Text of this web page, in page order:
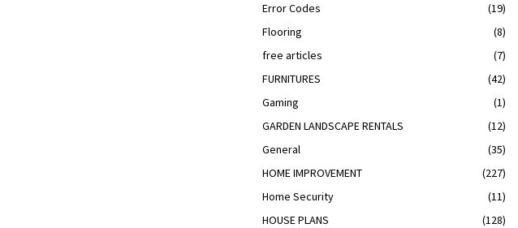
Error Codes
(19)
Flooring
(8)
free articles
(7)
FURNITURES
(42)
Gaming
(1)
GARDEN LANDSCAPE RENTALS
(12)
General
(35)
HOME IMPROVEMENT
(227)
Home Security
(11)
HOUSE PLANS
(128)